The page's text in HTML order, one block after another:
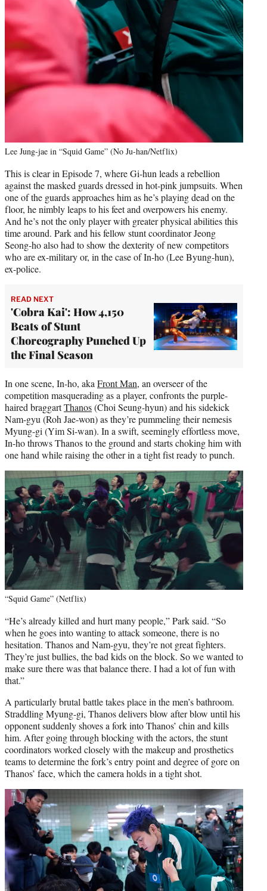
Lee Jung-jae in “Squid Game” (No Ju-han/Netflix)
This is clear in Episode 7, where Gi-hun leads a rebellion
against the masked guards dressed in hot-pink jumpsuits. When
one of the guards approaches him as he’s playing dead on the
floor, he nimbly leaps to his feet and overpowers his enemy.
And he’s not the only player with greater physical abilities this
time around. Park and his fellow stunt coordinator Jeong
Seong-ho also had to show the dexterity of new competitors
who are ex-military or, in the case of In-ho (Lee Byung-hun),
ex-police.
READ NEXT
'Cobra Kai': How 4,150
Beats of Stunt
Choreography Punched Up
the Final Season
In one scene, In-ho, akaFront Man, an overseer of the
competition masquerading as a player, confronts the purple-
haired braggartThanos(Choi Seung-hyun) and his sidekick
Nam-gyu (Roh Jae-won) as they’re pummeling their nemesis
Myung-gi (Yim Si-wan). In a swift, seemingly effortless move,
In-ho throws Thanos to the ground and starts choking him with
one hand while raising the other in a tight fist ready to punch.
“Squid Game” (Netflix)
“He’s already killed and hurt many people,” Park said. “So
when he goes into wanting to attack someone, there is no
hesitation. Thanos and Nam-gyu, they’re not great fighters.
They’re just bullies, the bad kids on the block. So we wanted to
make sure there was that balance there. I had a lot of fun with
that.”
A particularly brutal battle takes place in the men’s bathroom.
Straddling Myung-gi, Thanos delivers blow after blow until his
opponent suddenly shoves a fork into Thanos’ chin and kills
him. After going through blocking with the actors, the stunt
coordinators worked closely with the makeup and prosthetics
teams to determine the fork’s entry point and degree of gore on
Thanos’ face, which the camera holds in a tight shot.